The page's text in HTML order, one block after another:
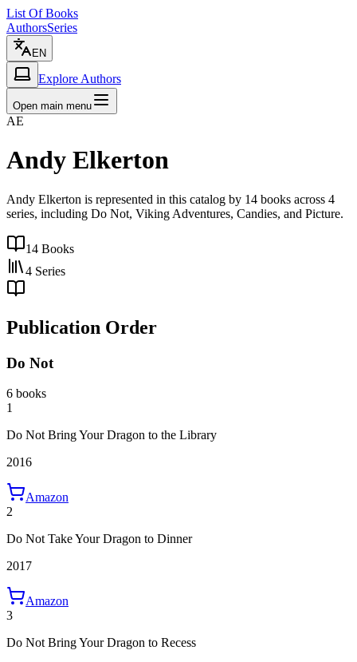
List Of Books
AuthorsSeries
EN
Explore Authors
Open main menu
AE
Andy Elkerton
Andy Elkerton is represented in this catalog by 14 books across 4
series, including Do Not, Viking Adventures, Candies, and Picture.
14 Books
4 Series
Publication Order
Do Not
6 books
1
Do Not Bring Your Dragon to the Library
2016
Amazon
2
Do Not Take Your Dragon to Dinner
2017
Amazon
3
Do Not Bring Your Dragon to Recess